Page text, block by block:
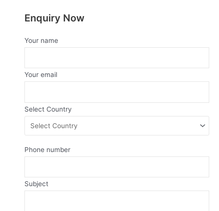
Enquiry Now
Your name
Your email
Select Country
Phone number
Subject